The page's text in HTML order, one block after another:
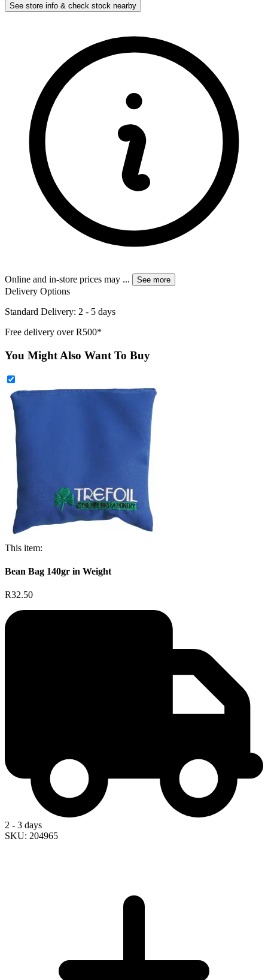
See store info & check stock nearby
Online and in-store prices may ... See more
Delivery Options
Standard Delivery: 2 - 5 days
Free delivery over R500*
You Might Also Want To Buy
This item:
Bean Bag 140gr in Weight
R32.50
2 - 3 days
SKU: 204965